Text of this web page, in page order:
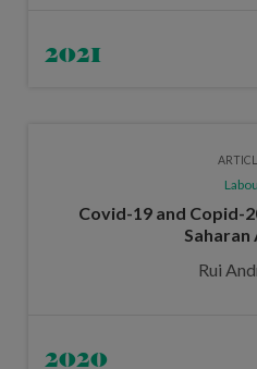
2021
Covid-19 and Copid-
Saharan
Rui
2020